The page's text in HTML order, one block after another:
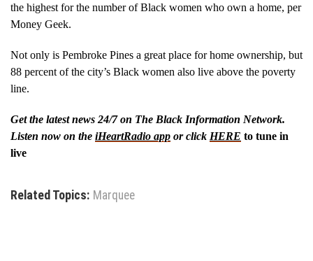
the highest for the number of Black women who own a home, per
Money Geek.
Not only is Pembroke Pines a great place for home ownership, but
88 percent of the city’s Black women also live above the poverty
line.
Get the latest news 24/7 on The Black Information Network.
Listen now on the iHeartRadio app or click HERE to tune in
live
Related Topics: Marquee